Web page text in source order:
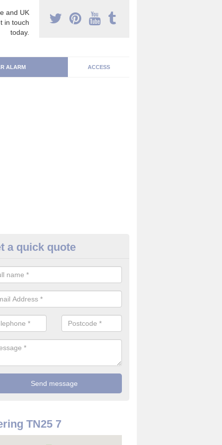
and UK
in touch
today.
ALARM ACCESS
Alarm Systems in
a number of house alarm systems for our clients to choose
a quick quote
TN25 7